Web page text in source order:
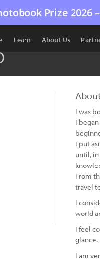
Prize 2026 –
Learn About Us
I was
I
I put
until, in
From
travel
I
world
I feel
glance.
I am